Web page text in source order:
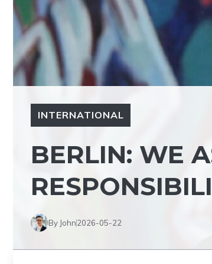
INTERNATIONAL
BERLIN: WE
By John2026-05-22